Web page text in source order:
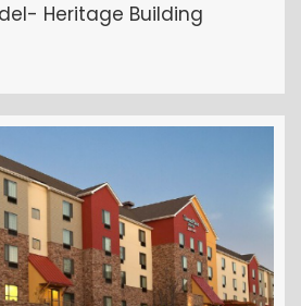
Heritage Building